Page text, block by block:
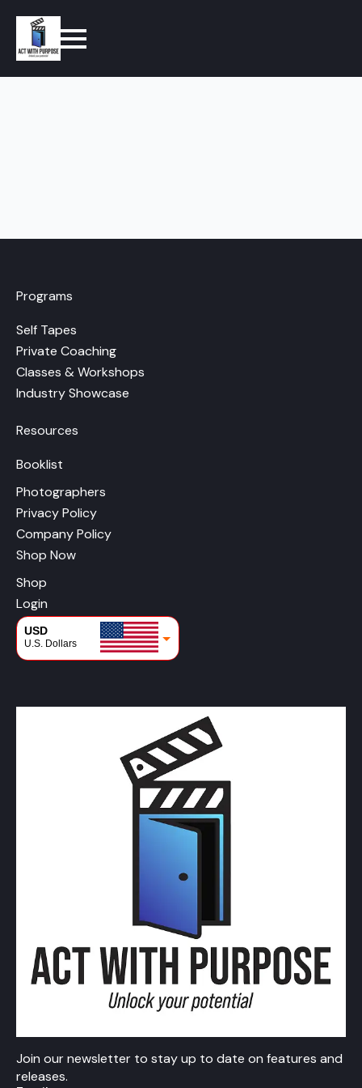
Programs
Self Tapes
Private Coaching
Classes & Workshops
Industry Showcase
Resources
Booklist
Photographers
Privacy Policy
Company Policy
Shop Now
Shop
Login
USD
U.S. Dollars
Join our newsletter to stay up to date on features and
releases.